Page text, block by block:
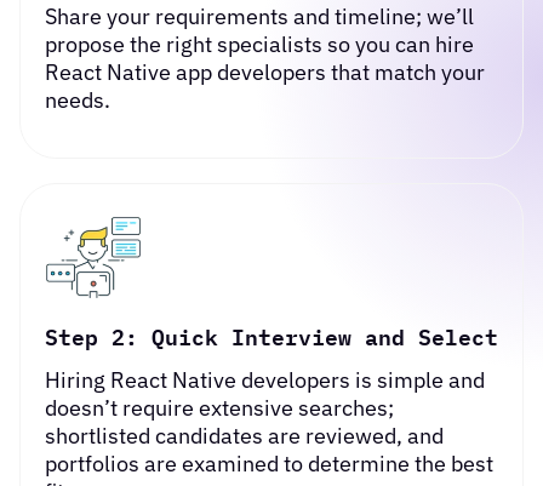
Share your requirements and timeline; we’ll
propose the right specialists so you can hire
React Native app developers that match your
needs.
Step 2: Quick Interview and Select
Hiring React Native developers is simple and
doesn’t require extensive searches;
shortlisted candidates are reviewed, and
portfolios are examined to determine the best